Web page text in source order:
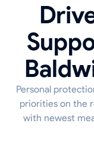
Personal
priorities on the
with newest